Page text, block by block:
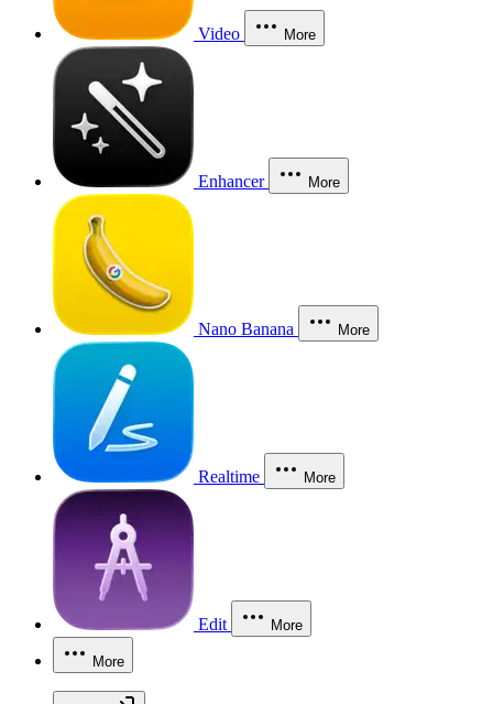
Video More
Enhancer More
Nano Banana More
Realtime More
Edit More
More